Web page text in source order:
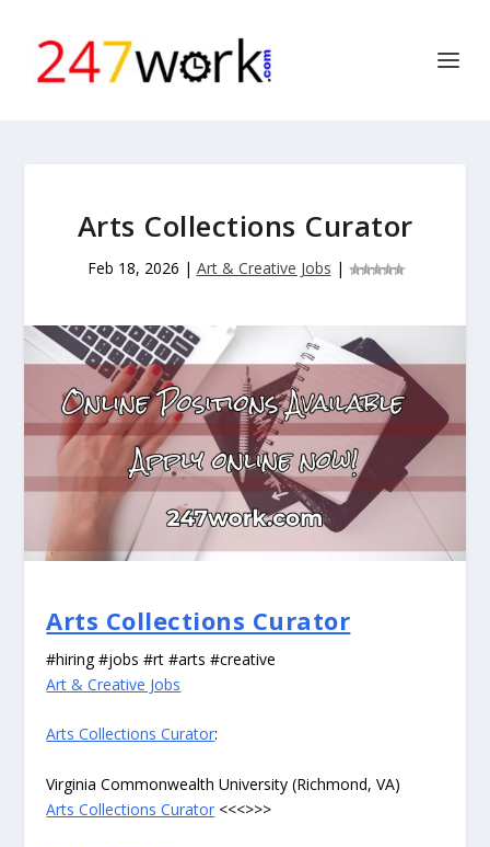
Arts Collections Curator
Feb 18, 2026 | Art & Creative Jobs |
Arts Collections Curator
#hiring #jobs #rt #arts #creative
Art & Creative Jobs
Arts Collections Curator:
Virginia Commonwealth University (Richmond, VA)
Arts Collections Curator <<<>>>